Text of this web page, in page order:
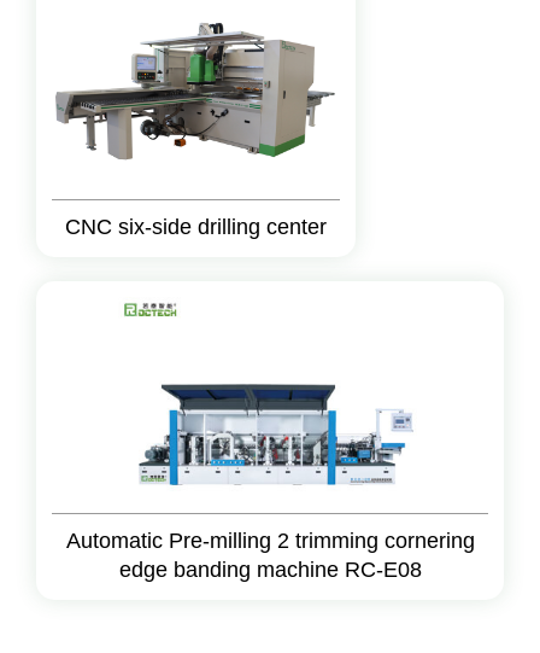
CNC six-side drilling center
Automatic Pre-milling 2 trimming cornering
edge banding machine RC-E08